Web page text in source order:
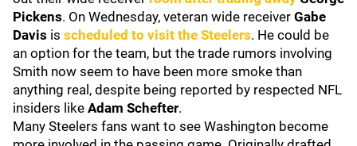
Pickens. On Wednesday, veteran wide receiver Gabe
Davis is scheduled to visit the Steelers. He could be
an option for the team, but the trade rumors involving
Smith now seem to have been more smoke than
anything real, despite being reported by respected NFL
insiders like Adam Schefter.
Many Steelers fans want to see Washington become